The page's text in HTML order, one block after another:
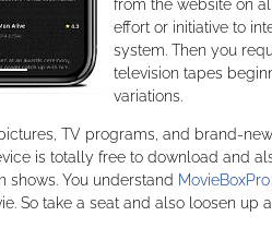
from the website on
effort or initiative to
system. Then you
television tapes
variations.
TV programs, and brand-
is totally free to download and
shows. You understand MovieBoxPro
So take a seat and also loosen up